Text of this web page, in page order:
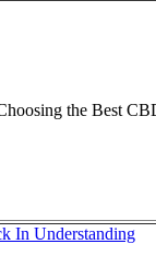
the Best
In Understanding